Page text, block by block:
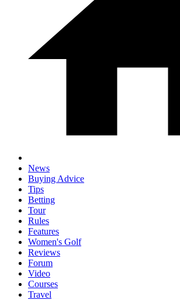
News
Buying Advice
Tips
Betting
Tour
Rules
Features
Women's Golf
Reviews
Forum
Video
Courses
Travel